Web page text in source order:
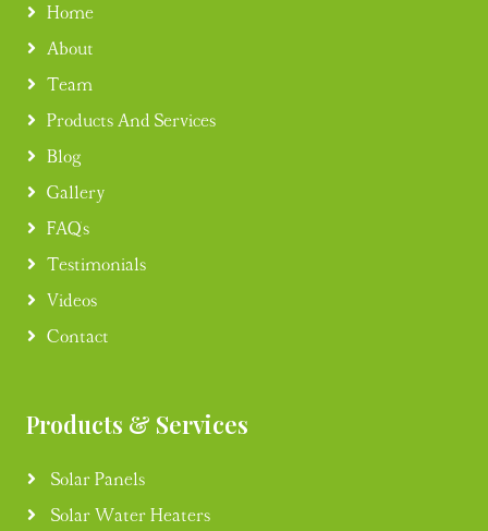
Home
About
Team
Products And Services
Blog
Gallery
FAQ's
Testimonials
Videos
Contact
Products & Services
Solar Panels
Solar Water Heaters